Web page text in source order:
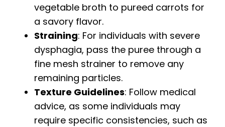
vegetable broth to pureed carrots for
a savory flavor.
Straining: For individuals with severe
dysphagia, pass the puree through a
fine mesh strainer to remove any
remaining particles.
Texture Guidelines: Follow medical
advice, as some individuals may
require specific consistencies, such as